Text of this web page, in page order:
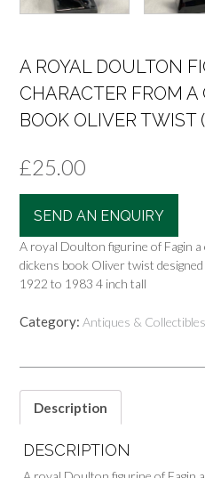
A ROYAL DOULTON
CHARACTER FROM
BOOK OLIVER TWIST
£25.00
SEND AN ENQUIRY
A royal Doulton figurine of Fagin
dickens book Oliver twist
1922 to 1983 4 inch tall
Category: Antiques & Collectibles
Description
DESCRIPTION